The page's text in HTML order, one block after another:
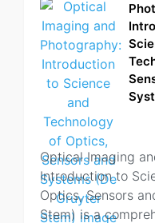
Optical Imaging
Introduction to
Optics, Sensors
Stem) is a